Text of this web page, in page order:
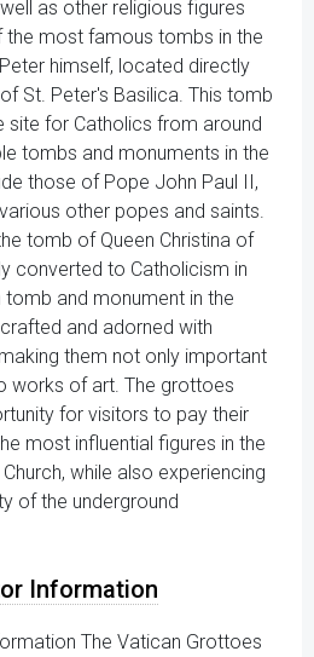
as other religious figures
the most famous tombs in the
himself, located directly
St. Peter's Basilica. This tomb
site for Catholics from around
tombs and monuments in the
those of Pope John Paul II,
other popes and saints.
tomb of Queen Christina of
converted to Catholicism in
tomb and monument in the
and adorned with
them not only important
works of art. The grottoes
for visitors to pay their
most influential figures in the
while also experiencing
of the underground
Information
The Vatican Grottoes